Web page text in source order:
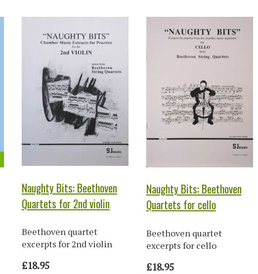
Naughty Bits: Beethoven
Quartets for 2nd violin
Beethoven quartet
excerpts for 2nd violin
£18.95
Naughty Bits: Beethoven
Quartets for cello
Beethoven quartet
excerpts for cello
£18.95